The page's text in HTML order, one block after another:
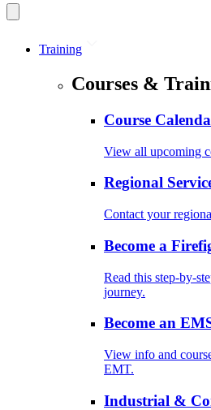
Training
Courses &
Course
View all upcoming
Regional
Contact your
Become a
Read this step-by-
journey.
Become an
View info and
EMT.
Industrial &